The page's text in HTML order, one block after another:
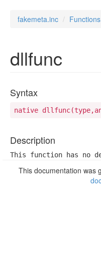
fakemeta.inc Functions
dllfunc
Syntax
native
Description
This function has no
This documentation was